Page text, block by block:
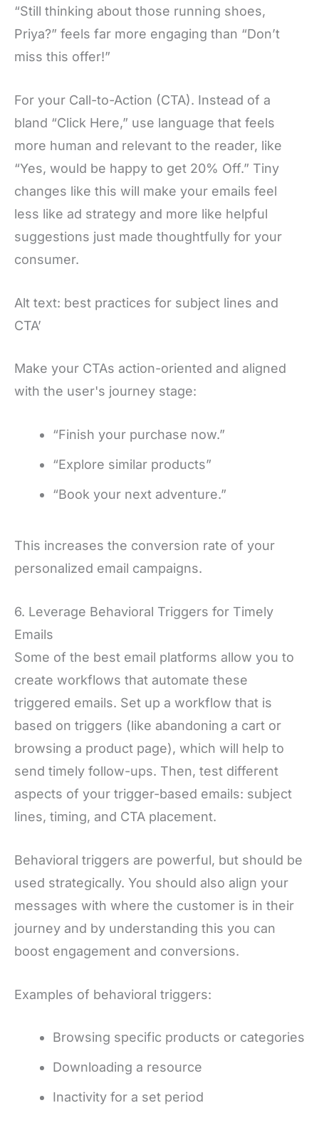
“Still thinking about those running shoes,
Priya?” feels far more engaging than “Don’t
miss this offer!”
For your Call-to-Action (CTA). Instead of a
bland “Click Here,” use language that feels
more human and relevant to the reader, like
“Yes, would be happy to get 20% Off.” Tiny
changes like this will make your emails feel
less like ad strategy and more like helpful
suggestions just made thoughtfully for your
consumer.
Alt text: best practices for subject lines and
CTA’
Make your CTAs action-oriented and aligned
with the user's journey stage:
“Finish your purchase now.”
“Explore similar products”
“Book your next adventure.”
This increases the conversion rate of your
personalized email campaigns.
6. Leverage Behavioral Triggers for Timely
Emails
Some of the best email platforms allow you to
create workflows that automate these
triggered emails. Set up a workflow that is
based on triggers (like abandoning a cart or
browsing a product page), which will help to
send timely follow-ups. Then, test different
aspects of your trigger-based emails: subject
lines, timing, and CTA placement.
Behavioral triggers are powerful, but should be
used strategically. You should also align your
messages with where the customer is in their
journey and by understanding this you can
boost engagement and conversions.
Examples of behavioral triggers:
Browsing specific products or categories
Downloading a resource
Inactivity for a set period